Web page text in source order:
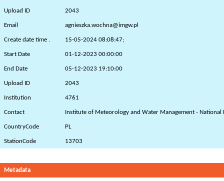
Upload ID 2043
Email agnieszka.wochna@imgw.pl
Create date time . 15-05-2024 08:08:47;
Start Date 01-12-2023 00:00:00
End Date 05-12-2023 19:10:00
Upload ID 2043
Institution 4761
Contact Institute of Meteorology and Water Management -
CountryCode PL
StationCode 13703
Metadata